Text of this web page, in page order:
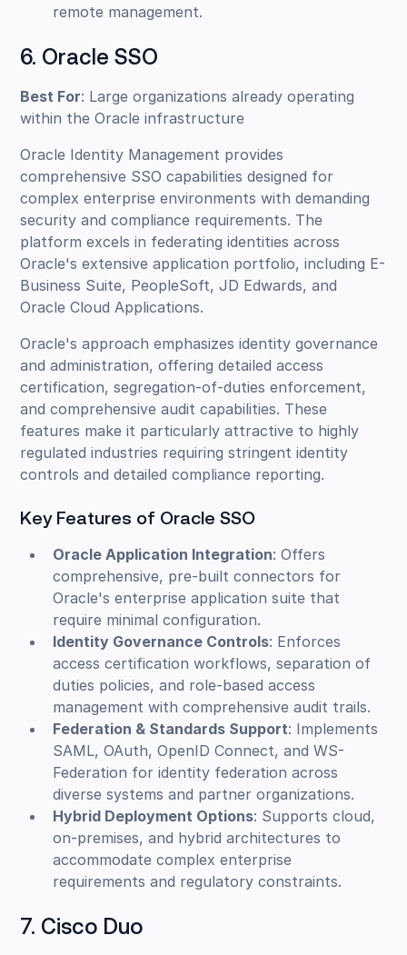
remote management.
6. Oracle SSO
Best For: Large organizations already operating
within the Oracle infrastructure
Oracle Identity Management provides
comprehensive SSO capabilities designed for
complex enterprise environments with demanding
security and compliance requirements. The
platform excels in federating identities across
Oracle's extensive application portfolio, including E-
Business Suite, PeopleSoft, JD Edwards, and
Oracle Cloud Applications.
Oracle's approach emphasizes identity governance
and administration, offering detailed access
certification, segregation-of-duties enforcement,
and comprehensive audit capabilities. These
features make it particularly attractive to highly
regulated industries requiring stringent identity
controls and detailed compliance reporting.
Key Features of Oracle SSO
Oracle Application Integration: Offers
comprehensive, pre-built connectors for
Oracle's enterprise application suite that
require minimal configuration.
Identity Governance Controls: Enforces
access certification workflows, separation of
duties policies, and role-based access
management with comprehensive audit trails.
Federation & Standards Support: Implements
SAML, OAuth, OpenID Connect, and WS-
Federation for identity federation across
diverse systems and partner organizations.
Hybrid Deployment Options: Supports cloud,
on-premises, and hybrid architectures to
accommodate complex enterprise
requirements and regulatory constraints.
7. Cisco Duo